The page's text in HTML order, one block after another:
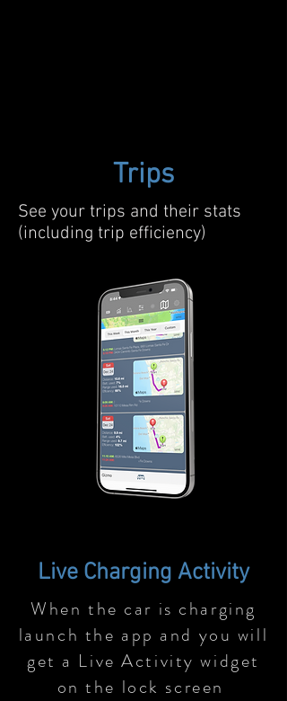
Trips
See your trips and their stats
(including trip efficiency)
Live Charging Activity
When the car is charging
launch the app and you will
get a Live Activity widget
on the lock screen